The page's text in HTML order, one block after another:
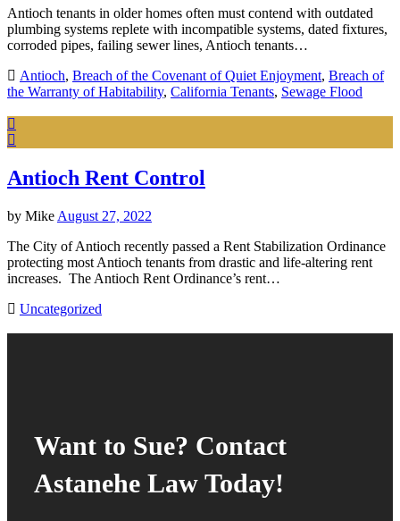
Antioch tenants in older homes often must contend with outdated
plumbing systems replete with incompatible systems, dated fixtures,
corroded pipes, failing sewer lines, Antioch tenants…
Antioch, Breach of the Covenant of Quiet Enjoyment, Breach of
the Warranty of Habitability, California Tenants, Sewage Flood
Antioch Rent Control
by Mike August 27, 2022
The City of Antioch recently passed a Rent Stabilization Ordinance
protecting most Antioch tenants from drastic and life-altering rent
increases. The Antioch Rent Ordinance’s rent…
Uncategorized
Want to Sue? Contact
Astanehe Law Today!